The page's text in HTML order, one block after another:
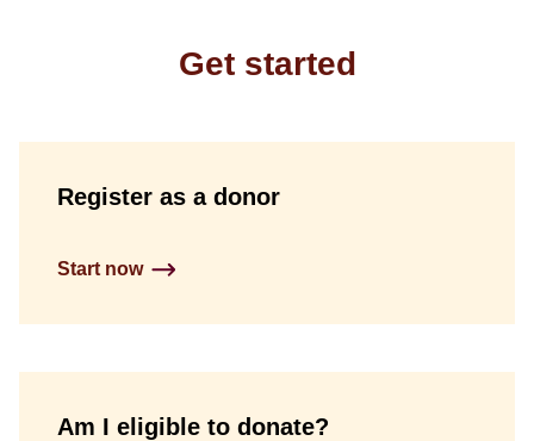
Get started
Register as a donor
Start now
Am I eligible to donate?